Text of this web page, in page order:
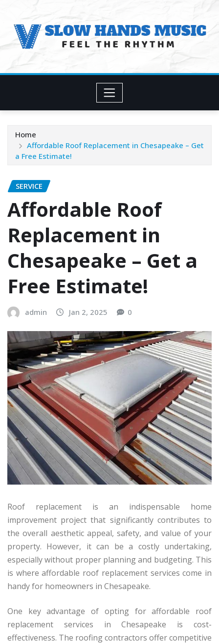
content
Home
Affordable Roof Replacement in Chesapeake – Get
a Free Estimate!
SERVICE
Affordable Roof
Replacement in
Chesapeake – Get a
Free Estimate!
admin Jan 2, 2025 0
Roof replacement is an indispensable home
improvement project that significantly contributes to
the overall aesthetic appeal, safety, and value of your
property. However, it can be a costly undertaking,
especially without proper planning and budgeting. This
is where affordable roof replacement services come in
handy for homeowners in Chesapeake.
One key advantage of opting for affordable roof
replacement services in Chesapeake is cost-
effectiveness. The roofing contractors offer competitive